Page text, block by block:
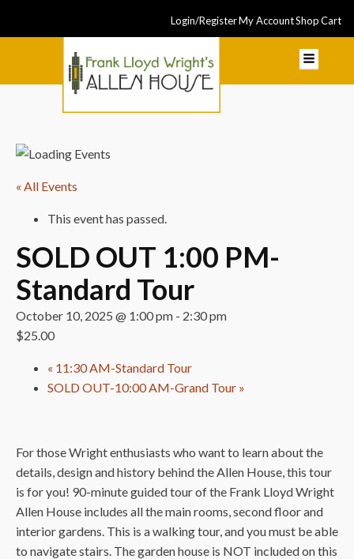
Login/RegisterMy AccountShopCart
« All Events
This event has passed.
SOLD OUT 1:00 PM-
Standard Tour
October 10, 2025 @ 1:00 pm - 2:30 pm
$25.00
« 11:30 AM-Standard Tour
SOLD OUT-10:00 AM-Grand Tour »
For those Wright enthusiasts who want to learn about the
details, design and history behind the Allen House, this tour
is for you! 90-minute guided tour of the Frank Lloyd Wright
Allen House includes all the main rooms, second floor and
interior gardens. This is a walking tour, and you must be able
to navigate stairs. The garden house is NOT included on this